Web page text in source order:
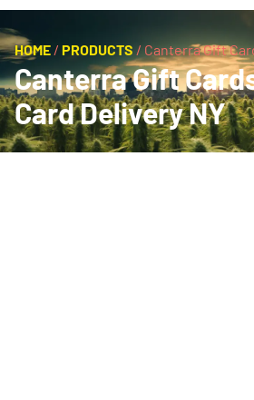
HOME / PRODUCTS / Canterra Gift
Canterra Gift
Card Delivery NY